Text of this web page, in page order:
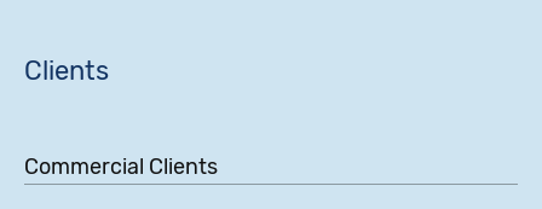
Clients
Commercial Clients